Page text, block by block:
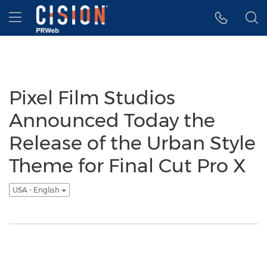
Accessibility Statement
Skip Navigation
Hamburger menu
Pixel Film Studios
Announced Today the
Release of the Urban Style
Theme for Final Cut Pro X
USA - English